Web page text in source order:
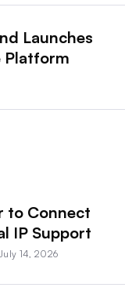
Launches
Platform
to Connect
IP Support
14, 2026